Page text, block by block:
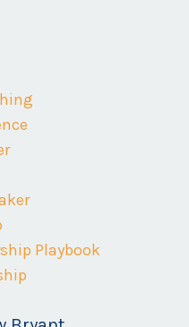
Playbook